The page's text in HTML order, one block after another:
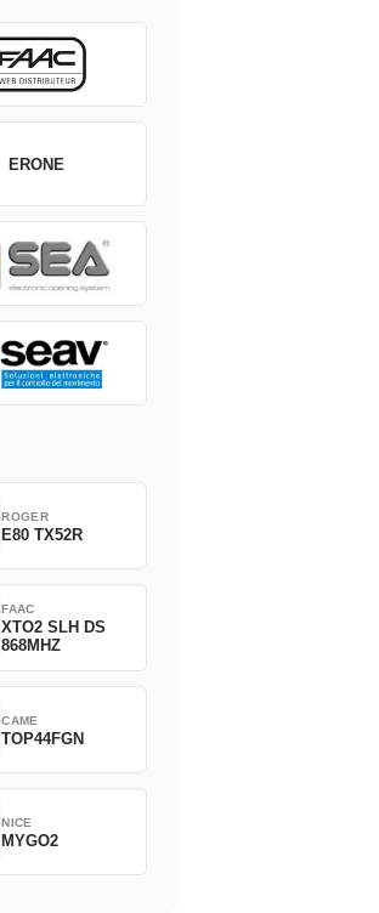
ERONE
ROGER
E80 TX52R
FAAC
XTO2 SLH DS
868MHZ
CAME
TOP44FGN
NICE
MYGO2